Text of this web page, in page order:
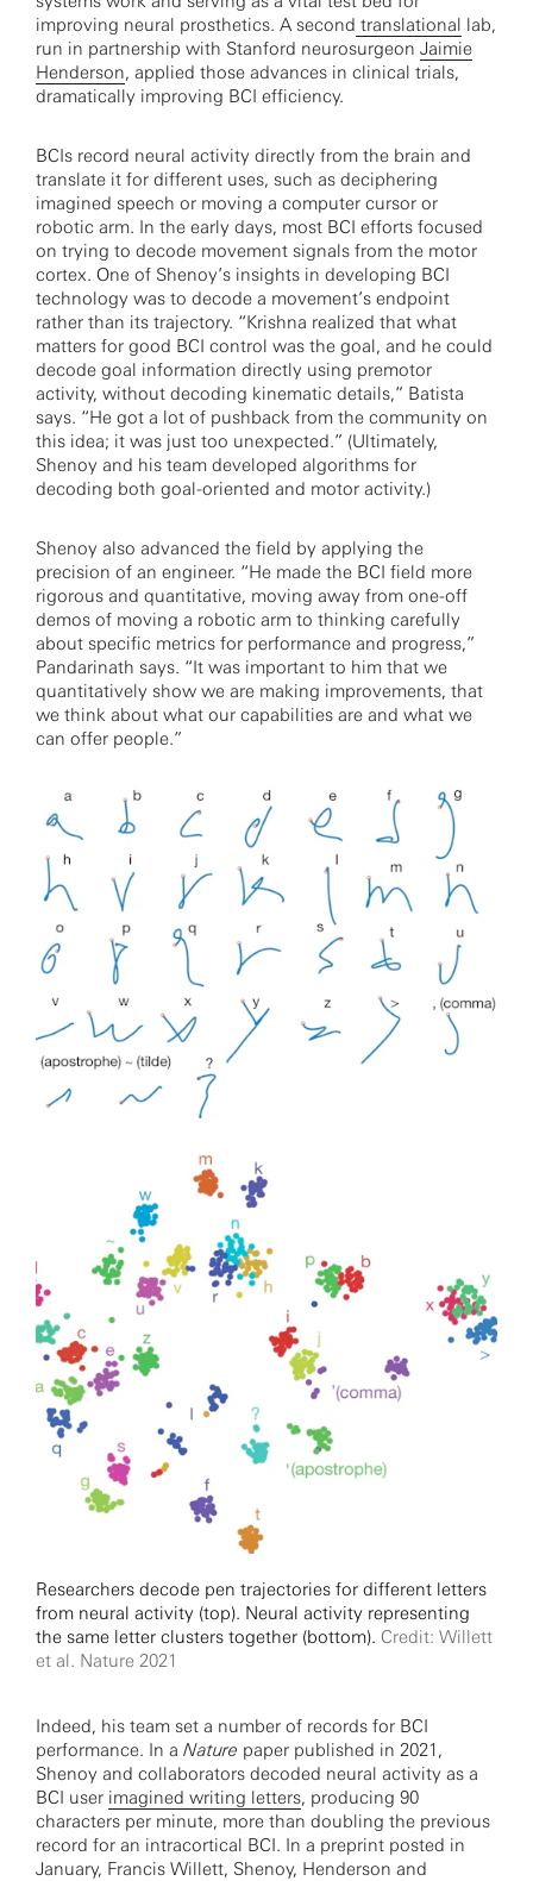
improving neural prosthetics. A second translational lab,
run in partnership with Stanford neurosurgeon Jaimie
Henderson, applied those advances in clinical trials,
dramatically improving BCI efficiency.
BCIs record neural activity directly from the brain and
translate it for different uses, such as deciphering
imagined speech or moving a computer cursor or
robotic arm. In the early days, most BCI efforts focused
on trying to decode movement signals from the motor
cortex. One of Shenoy’s insights in developing BCI
technology was to decode a movement’s endpoint
rather than its trajectory. “Krishna realized that what
matters for good BCI control was the goal, and he could
decode goal information directly using premotor
activity, without decoding kinematic details,” Batista
says. “He got a lot of pushback from the community on
this idea; it was just too unexpected.” (Ultimately,
Shenoy and his team developed algorithms for
decoding both goal-oriented and motor activity.)
Shenoy also advanced the field by applying the
precision of an engineer. “He made the BCI field more
rigorous and quantitative, moving away from one-off
demos of moving a robotic arm to thinking carefully
about specific metrics for performance and progress,”
Pandarinath says. “It was important to him that we
quantitatively show we are making improvements, that
we think about what our capabilities are and what we
can offer people.”
Researchers decode pen trajectories for different letters
from neural activity (top). Neural activity representing
the same letter clusters together (bottom). Credit: Willett
et al. Nature 2021
Indeed, his team set a number of records for BCI
performance. In a Nature paper published in 2021,
Shenoy and collaborators decoded neural activity as a
BCI user imagined writing letters, producing 90
characters per minute, more than doubling the previous
record for an intracortical BCI. In a preprint posted in
January, Francis Willett, Shenoy, Henderson and